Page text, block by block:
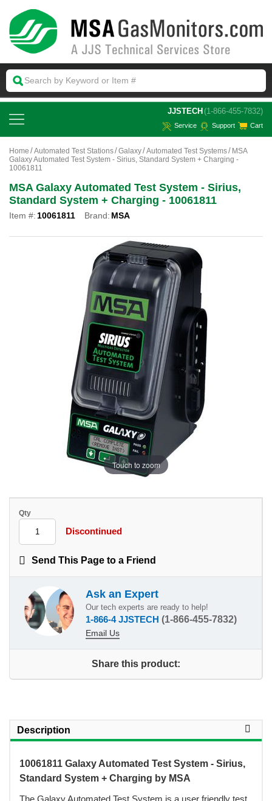
JJSTECH (1-866-455-7832)
Service Support Cart
Home Automated Test Stations Galaxy Automated Test Systems
MSA
Galaxy Automated Test System - Sirius, Standard System + Charging -
10061811
MSA Galaxy Automated Test System - Sirius,
Standard System + Charging - 10061811
Item #: 10061811 Brand: MSA
Touch to zoom
Qty
Discontinued
Send This Page to a Friend
Ask an Expert
Our tech experts are ready to help!
1-866-4 JJSTECH (1-866-455-7832)
Email Us
Share this product:
Description
10061811 Galaxy Automated Test System - Sirius,
Standard System + Charging by MSA
The Galaxy Automated Test System is a user friendly test